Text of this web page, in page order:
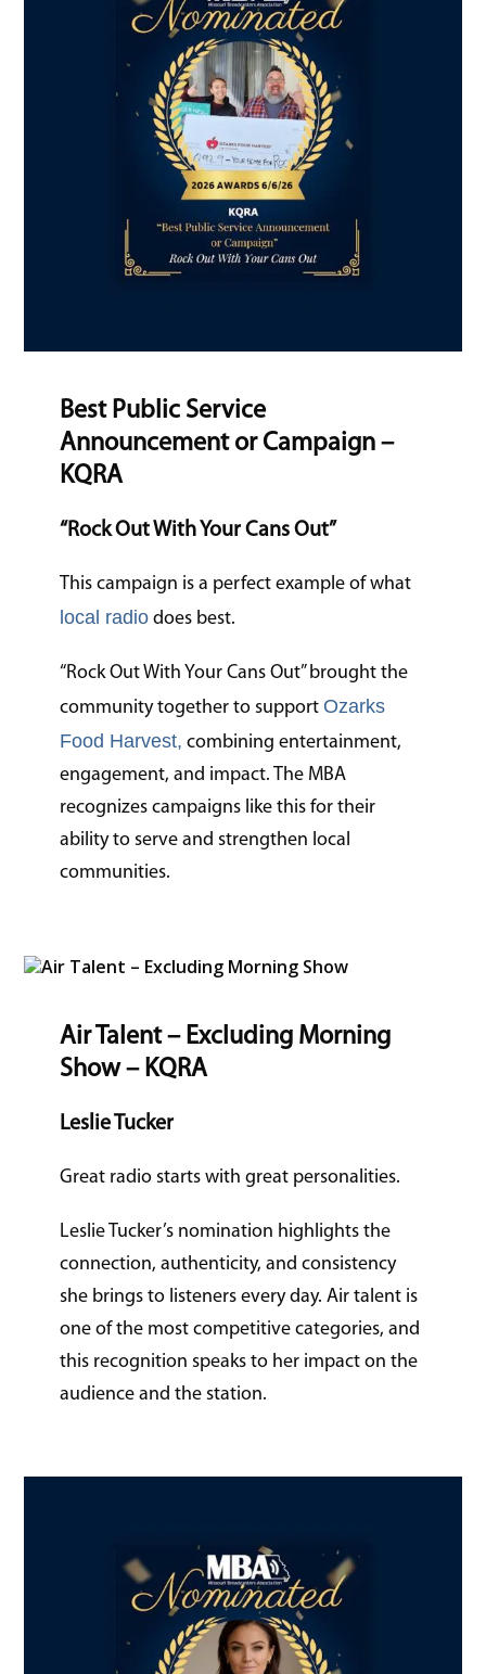
Best Public Service
Announcement or Campaign –
KQRA
“Rock Out With Your Cans Out”
This campaign is a perfect example of what
local radiodoes best.
“Rock Out With Your Cans Out” brought the
community together to support Ozarks
Food Harvest, combining entertainment,
engagement, and impact. The MBA
recognizes campaigns like this for their
ability to serve and strengthen local
communities.
Air Talent – Excluding Morning
Show – KQRA
Leslie Tucker
Great radio starts with great personalities.
Leslie Tucker’s nomination highlights the
connection, authenticity, and consistency
she brings to listeners every day. Air talent is
one of the most competitive categories, and
this recognition speaks to her impact on the
audience and the station.